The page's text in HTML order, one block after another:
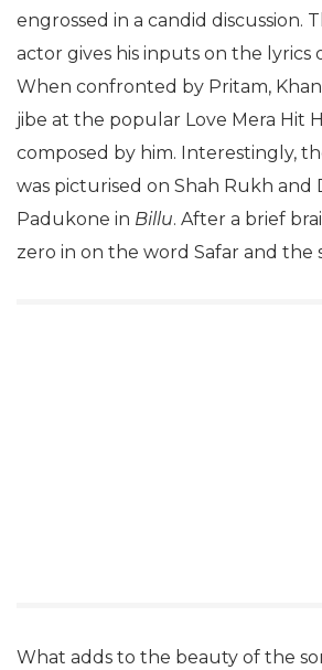
engrossed in a candid discussion.
actor gives his inputs on the lyrics
When confronted by Pritam,
jibe at the popular Love Mera Hit
composed by him. Interestingly,
was picturised on Shah Rukh and
Padukone in Billu. After a brief
zero in on the word Safar and the
What adds to the beauty of the